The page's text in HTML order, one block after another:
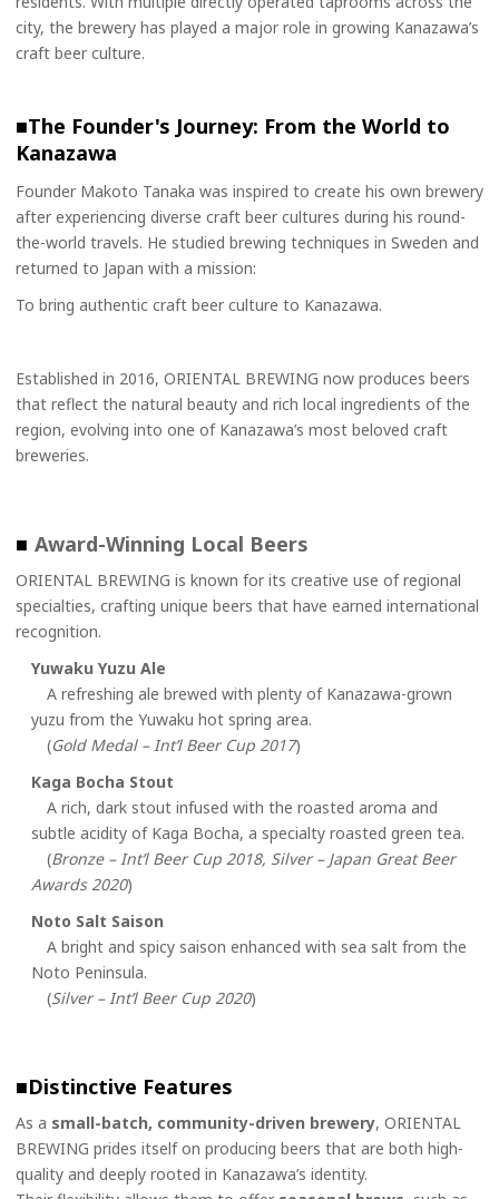
city, the brewery has played a major role in growing Kanazawa’s
craft beer culture.
■The Founder's Journey: From the World to
Kanazawa
Founder Makoto Tanaka was inspired to create his own brewery
after experiencing diverse craft beer cultures during his round-
the-world travels. He studied brewing techniques in Sweden and
returned to Japan with a mission:
To bring authentic craft beer culture to Kanazawa.
Established in 2016, ORIENTAL BREWING now produces beers
that reflect the natural beauty and rich local ingredients of the
region, evolving into one of Kanazawa’s most beloved craft
breweries.
■ Award-Winning Local Beers
ORIENTAL BREWING is known for its creative use of regional
specialties, crafting unique beers that have earned international
recognition.
Yuwaku Yuzu Ale
A refreshing ale brewed with plenty of Kanazawa-grown
yuzu from the Yuwaku hot spring area.
(Gold Medal – Int’l Beer Cup 2017)
Kaga Bocha Stout
A rich, dark stout infused with the roasted aroma and
subtle acidity of Kaga Bocha, a specialty roasted green tea.
(Bronze – Int’l Beer Cup 2018, Silver – Japan Great Beer
Awards 2020)
Noto Salt Saison
A bright and spicy saison enhanced with sea salt from the
Noto Peninsula.
(Silver – Int’l Beer Cup 2020)
■Distinctive Features
As a small-batch, community-driven brewery, ORIENTAL
BREWING prides itself on producing beers that are both high-
quality and deeply rooted in Kanazawa’s identity.